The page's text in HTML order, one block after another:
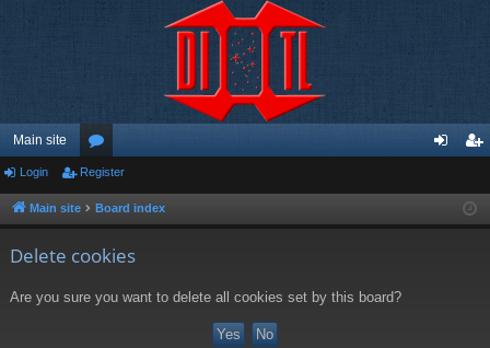
Main site
or
u ist
Login Register
Main site Board index
Delete cookies
Are you sure you want to delete all cookies set by this board?